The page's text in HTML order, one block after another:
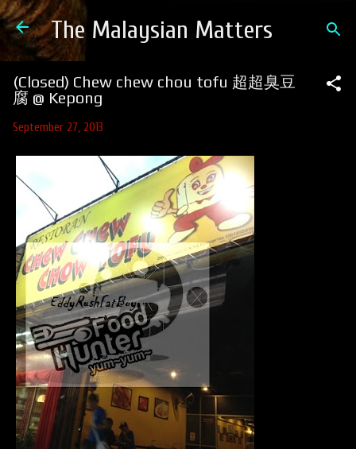
Skip to main content
The Malaysian Matters
(Closed) Chew chew chou tofu 超超臭豆
腐 @ Kepong
September 27, 2013